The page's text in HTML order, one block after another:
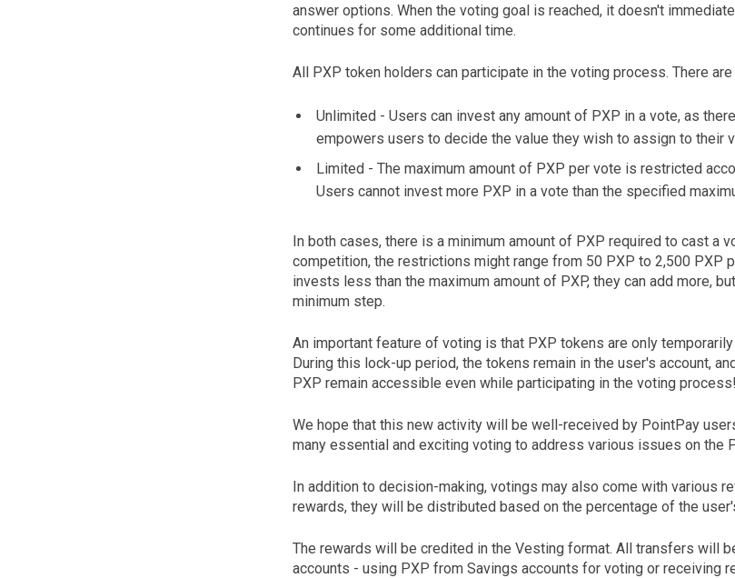
answer options. When the voting goal is reached, it doesn't
continues for some additional time.
All PXP token holders can participate in the voting process. There
Unlimited - Users can invest any amount of PXP in a vote, as
empowers users to decide the value they wish to assign to their
Limited - The maximum amount of PXP per vote is restricted
Users cannot invest more PXP in a vote than the specified
In both cases, there is a minimum amount of PXP required to cast a
competition, the restrictions might range from 50 PXP to 2,500 PXP
invests less than the maximum amount of PXP, they can add more,
minimum step.
An important feature of voting is that PXP tokens are only
During this lock-up period, the tokens remain in the user's account,
PXP remain accessible even while participating in the voting process!
We hope that this new activity will be well-received by PointPay
many essential and exciting voting to address various issues on the
In addition to decision-making, votings may also come with various
rewards, they will be distributed based on the percentage of the
The rewards will be credited in the Vesting format. All transfers will
accounts - using PXP from Savings accounts for voting or receiving